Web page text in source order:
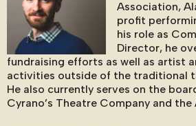
Association,
profit
his role as
Director, he
fundraising efforts as well as artist
activities outside of the traditional
He also currently serves on the
Cyrano’s Theatre Company and